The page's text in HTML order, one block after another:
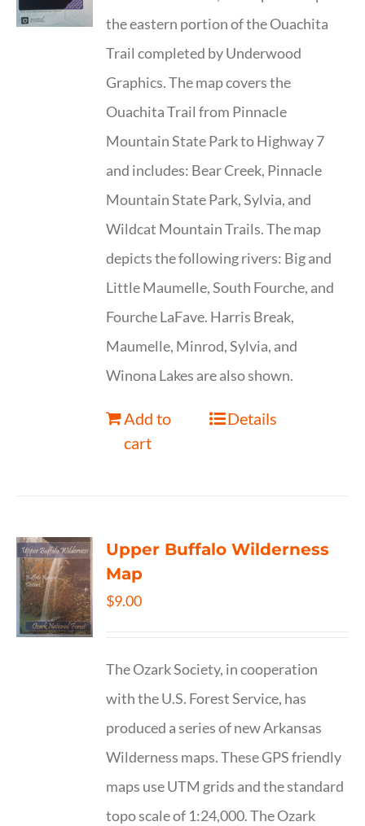
the eastern portion of the Ouachita
Trail completed by Underwood
Graphics. The map covers the
Ouachita Trail from Pinnacle
Mountain State Park to Highway 7
and includes: Bear Creek, Pinnacle
Mountain State Park, Sylvia, and
Wildcat Mountain Trails. The map
depicts the following rivers: Big and
Little Maumelle, South Fourche, and
Fourche LaFave. Harris Break,
Maumelle, Minrod, Sylvia, and
Winona Lakes are also shown.
Add to
cart
Details
Upper Buffalo Wilderness
Map
$9.00
The Ozark Society, in cooperation
with the U.S. Forest Service, has
produced a series of new Arkansas
Wilderness maps. These GPS friendly
maps use UTM grids and the standard
topo scale of 1:24,000. The Ozark